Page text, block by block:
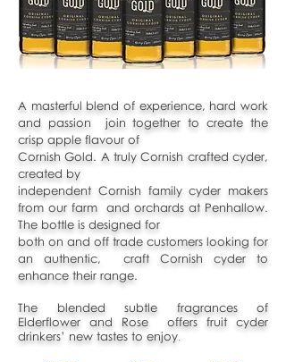
A masterful blend of experience, hard work
and passion join together to create the
crisp apple flavour of
Cornish Gold. A truly Cornish crafted cyder,
created by
independent Cornish family cyder makers
from our farm and orchards at Penhallow.
The bottle is designed for
both on and off trade customers looking for
an authentic, craft Cornish cyder to
enhance their range.
The blended subtle fragrances of
Elderflower and Rose offers fruit cyder
drinkers’ new tastes to enjoy.